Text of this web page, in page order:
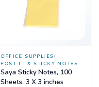
OFFICE SUPPLIES/
POST-IT & STICKY NOTES
Saya Sticky Notes, 100
Sheets, 3 X 3 inches